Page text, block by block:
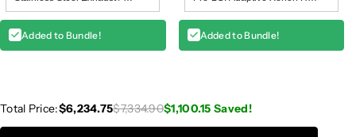
Added to Bundle! Added to Bundle!
Total Price:$6,234.75$7,334.90$1,100.15 Saved!